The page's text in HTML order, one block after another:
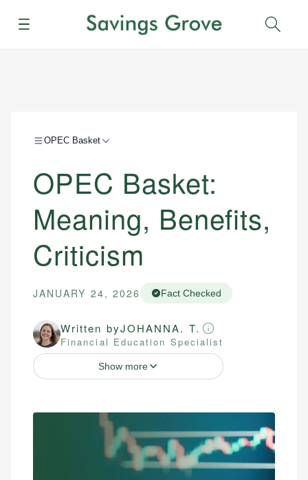
Menu
OPEC Basket
OPEC Basket:
Meaning, Benefits,
Criticism
JANUARY 24, 2026 Fact Checked
Written byJOHANNA. T.
Financial Education Specialist
Show more